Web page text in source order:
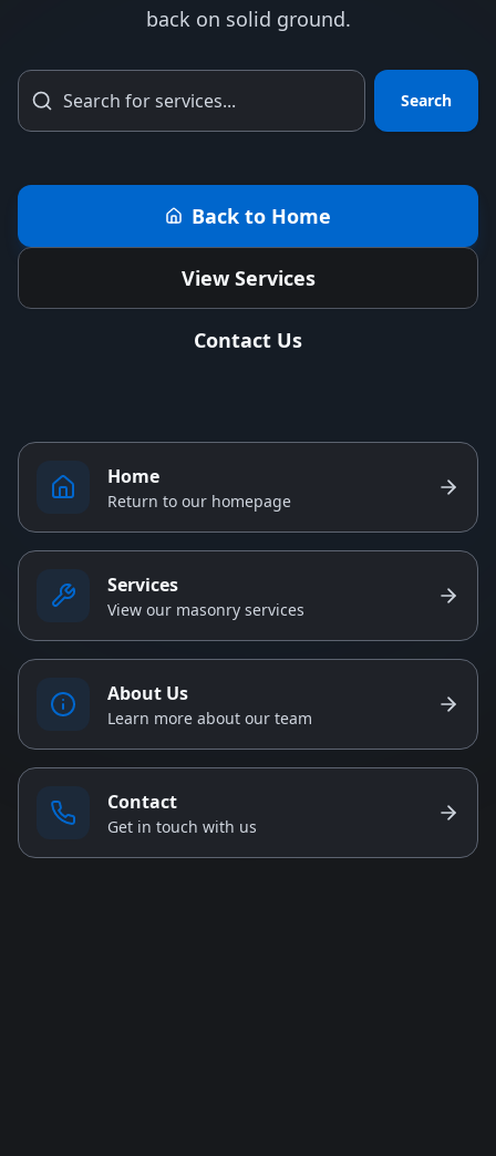
back on solid ground.
Search
Back to Home
View Services
Contact Us
Home
Return to our homepage
Services
View our masonry services
About Us
Learn more about our team
Contact
Get in touch with us